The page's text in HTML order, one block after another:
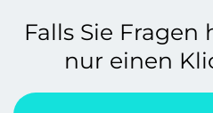
Falls Sie Fragen
nur einen